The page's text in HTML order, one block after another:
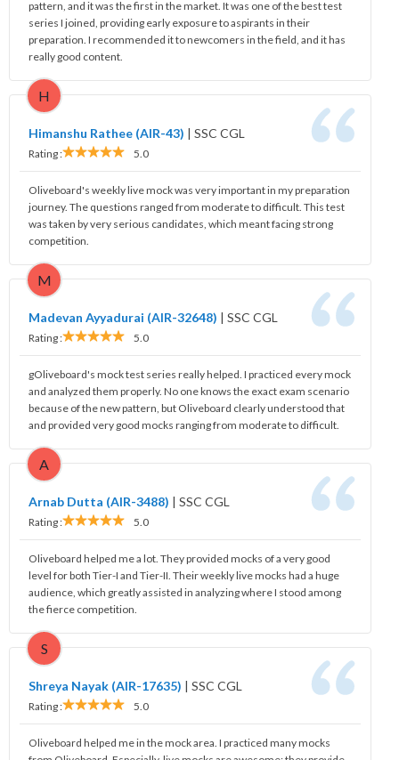
pattern, and it was the first in the market. It was one of the best test
series I joined, providing early exposure to aspirants in their
preparation. I recommended it to newcomers in the field, and it has
really good content.
H
Himanshu Rathee (AIR-43) | SSC CGL
Rating : 5.0
Oliveboard's weekly live mock was very important in my preparation
journey. The questions ranged from moderate to difficult. This test
was taken by very serious candidates, which meant facing strong
competition.
M
Madevan Ayyadurai (AIR-32648) | SSC CGL
Rating : 5.0
gOliveboard's mock test series really helped. I practiced every mock
and analyzed them properly. No one knows the exact exam scenario
because of the new pattern, but Oliveboard clearly understood that
and provided very good mocks ranging from moderate to difficult.
A
Arnab Dutta (AIR-3488) | SSC CGL
Rating : 5.0
Oliveboard helped me a lot. They provided mocks of a very good
level for both Tier-I and Tier-II. Their weekly live mocks had a huge
audience, which greatly assisted in analyzing where I stood among
the fierce competition.
S
Shreya Nayak (AIR-17635) | SSC CGL
Rating : 5.0
Oliveboard helped me in the mock area. I practiced many mocks